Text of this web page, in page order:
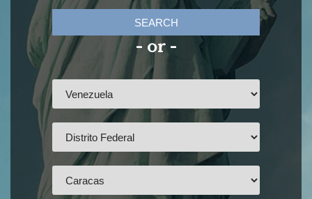
SEARCH
- or -